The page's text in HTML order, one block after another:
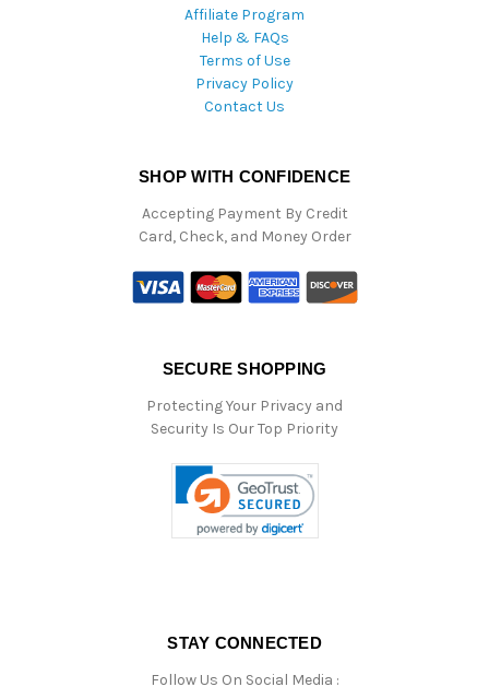
Affiliate Program
Help & FAQs
Terms of Use
Privacy Policy
Contact Us
SHOP WITH CONFIDENCE
Accepting Payment By Credit
Card, Check, and Money Order
SECURE SHOPPING
Protecting Your Privacy and
Security Is Our Top Priority
STAY CONNECTED
Follow Us On Social Media :